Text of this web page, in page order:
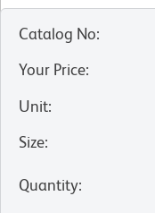
Catalog No:
Your Price:
Unit:
Size:
Quantity: